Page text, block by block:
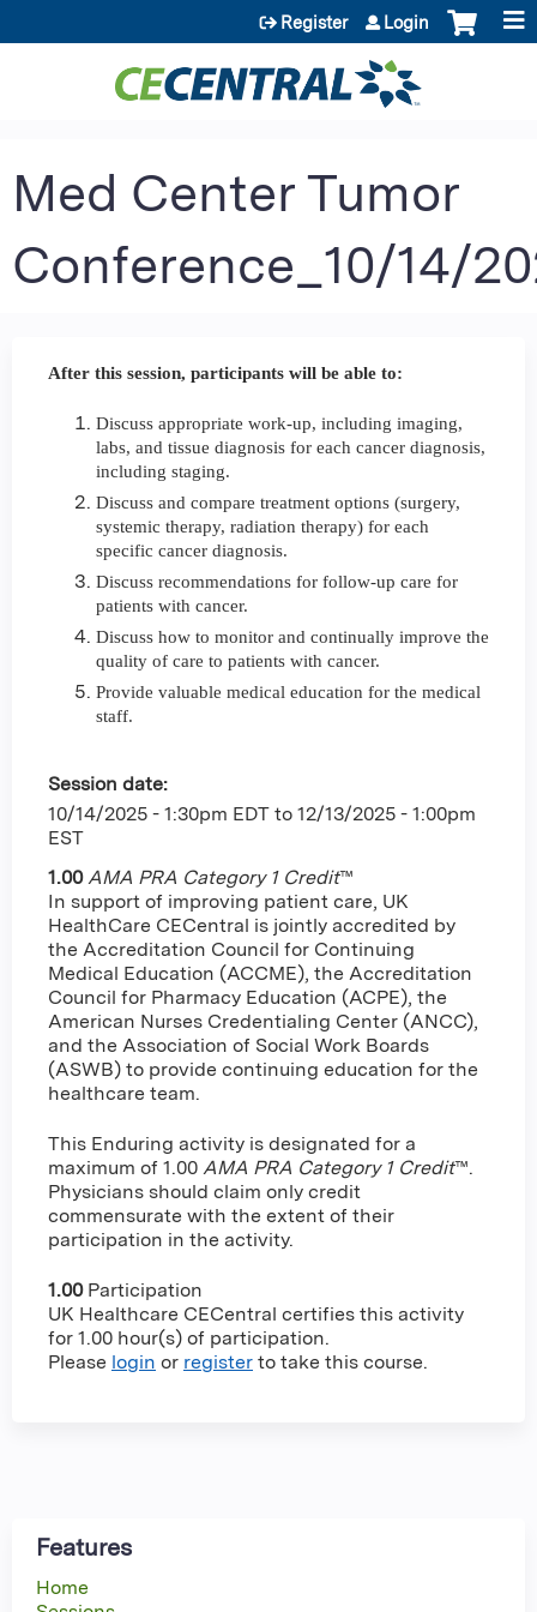
Jump to content
Register Login
Med Center Tumor
Conference_10/14/
After this session, participants will be able to:
Discuss appropriate work-up, including imaging,
labs, and tissue diagnosis for each cancer diagnosis,
including staging.
Discuss and compare treatment options (surgery,
systemic therapy, radiation therapy) for each
specific cancer diagnosis.
Discuss recommendations for follow-up care for
patients with cancer.
Discuss how to monitor and continually improve the
quality of care to patients with cancer.
Provide valuable medical education for the medical
staff.
Session date:
10/14/2025 - 1:30pm EDT to 12/13/2025 - 1:00pm
EST
1.00 AMA PRA Category 1 Credit™
In support of improving patient care, UK
HealthCare CECentral is jointly accredited by
the Accreditation Council for Continuing
Medical Education (ACCME), the Accreditation
Council for Pharmacy Education (ACPE), the
American Nurses Credentialing Center (ANCC),
and the Association of Social Work Boards
(ASWB) to provide continuing education for the
healthcare team.
This Enduring activity is designated for a
maximum of 1.00 AMA PRA Category 1 Credit™.
Physicians should claim only credit
commensurate with the extent of their
participation in the activity.
1.00 Participation
UK Healthcare CECentral certifies this activity
for 1.00 hour(s) of participation.
Please login or register to take this course.
Features
Home